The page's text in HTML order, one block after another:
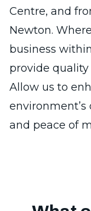
Centre, and
Newton.
business
provide quality
Allow us to
and peace of